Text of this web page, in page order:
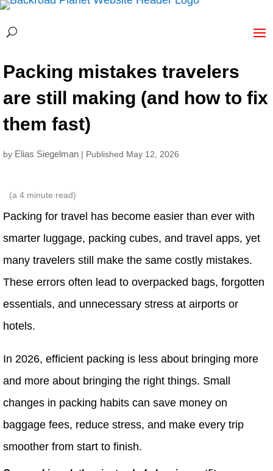
Packing mistakes travelers
are still making (and how to fix
them fast)
by Elias Siegelman | Published May 12, 2026
(a 4 minute read)
Packing for travel has become easier than ever with
smarter luggage, packing cubes, and travel apps, yet
many travelers still make the same costly mistakes.
These errors often lead to overpacked bags, forgotten
essentials, and unnecessary stress at airports or
hotels.
In 2026, efficient packing is less about bringing more
and more about bringing the right things. Small
changes in packing habits can save money on
baggage fees, reduce stress, and make every trip
smoother from start to finish.